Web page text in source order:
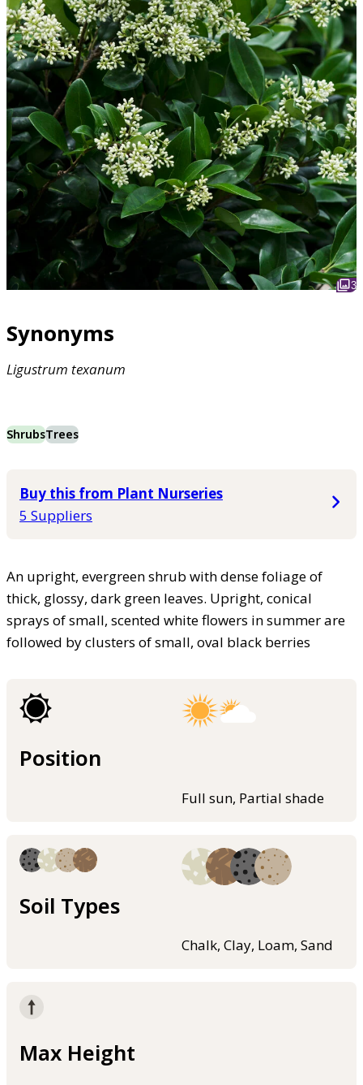
3
Synonyms
Ligustrum texanum
ShrubsTrees
Buy this from Plant Nurseries
5 Suppliers
An upright, evergreen shrub with dense foliage of
thick, glossy, dark green leaves. Upright, conical
sprays of small, scented white flowers in summer are
followed by clusters of small, oval black berries
Position
Full sun, Partial shade
Soil Types
Chalk, Clay, Loam, Sand
Max Height